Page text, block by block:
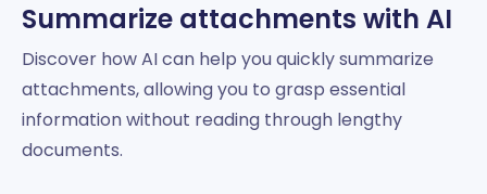
Summarize attachments with AI
Discover how AI can help you quickly summarize
attachments, allowing you to grasp essential
information without reading through lengthy
documents.